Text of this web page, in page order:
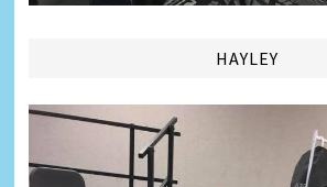
HAYLEY